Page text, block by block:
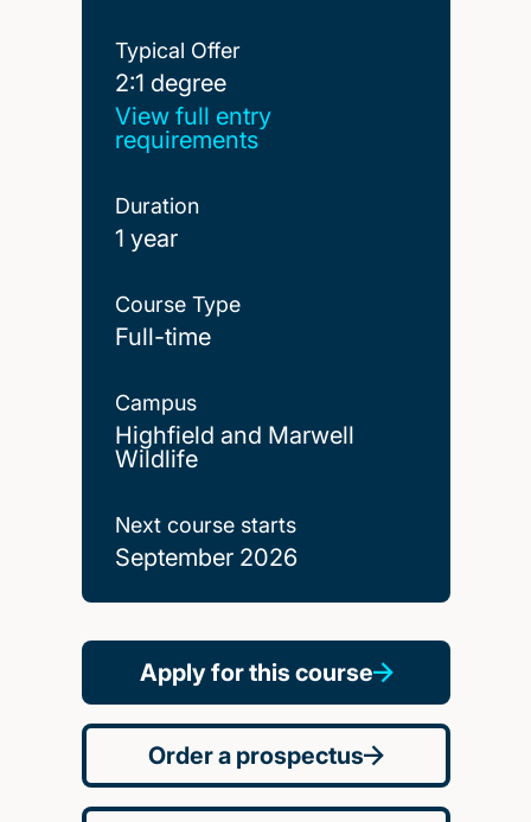
Typical Offer
2:1 degree
2:1 degree
View full entry
requirements
Duration
1 year
Course Type
Full-time
Campus
Highfield and Marwell
Wildlife
Next course starts
September 2026
Apply for this course
Order a prospectus